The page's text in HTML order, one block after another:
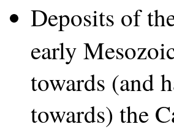
Deposits of
early
towards (and
towards) the